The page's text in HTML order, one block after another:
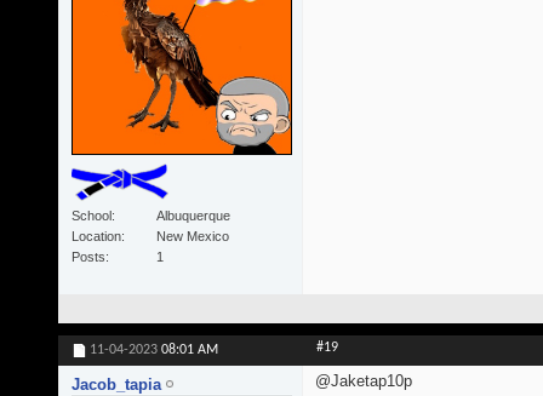
School
Albuquerque
Location
New Mexico
Posts
1
11-04-2023 08:01 AM #19
Jacob_tapia @Jaketap10p